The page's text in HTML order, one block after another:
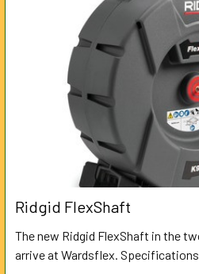
Ridgid FlexShaft
The new Ridgid FlexShaft in the
arrive at Wardsflex. Specifications